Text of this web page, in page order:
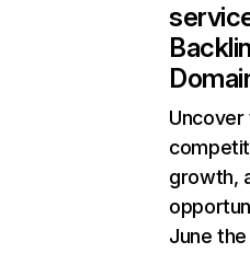
growth,
June